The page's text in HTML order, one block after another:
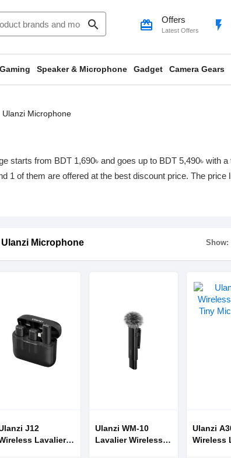
search card_giftcard Offers
Latest Offers flash_on
Gaming Speaker & Microphone Gadget Camera Gears
Ulanzi Microphone
starts from BDT 1,690৳ and goes up to BDT 5,490৳ with
1 of them are offered at the best discount price. The price
Ulanzi Microphone Show:
J12
Lavalier
Ulanzi WM-10
Lavalier Wireless
Ulanzi
Wireless